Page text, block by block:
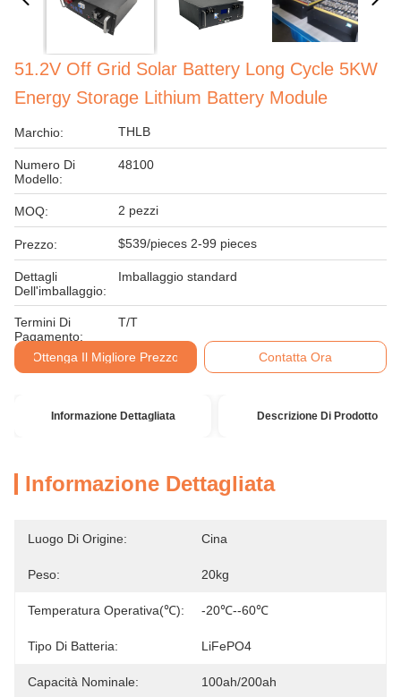
51.2V Off Grid Solar Battery Long Cycle 5KW
Energy Storage Lithium Battery Module
Marchio: THLB
Numero Di
Modello:
48100
MOQ: 2 pezzi
Prezzo: $539/pieces 2-99 pieces
Dettagli
Dell'imballaggio:
Imballaggio standard
Termini Di
Pagamento:
T/T
Ottenga Il Migliore Prezzo Contatta Ora
Informazione Dettagliata Descrizione Di Prodotto
Informazione Dettagliata
Luogo Di Origine: Cina
Peso: 20kg
Temperatura Operativa(℃): -20℃--60℃
Tipo Di Batteria: LiFePO4
Capacità Nominale: 100ah/200ah